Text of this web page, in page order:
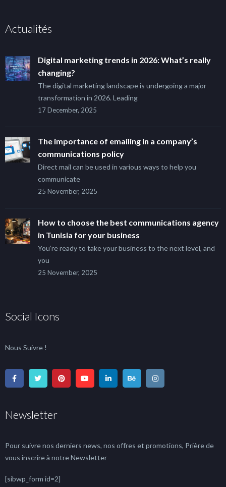
Actualités
Digital marketing trends in 2026: What’s really
changing?
The digital marketing landscape is undergoing a major
transformation in 2026. Leading
17 December, 2025
The importance of emailing in a company’s
communications policy
Direct mail can be used in various ways to help you
communicate
25 November, 2025
How to choose the best communications agency
in Tunisia for your business
You’re ready to take your business to the next level, and
you
25 November, 2025
Social Icons
Nous Suivre !
Newsletter
Pour suivre nos derniers news, nos offres et promotions, Prière de
vous inscrire à notre Newsletter
[sibwp_form id=2]